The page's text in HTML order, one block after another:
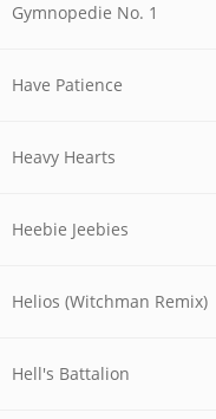
Gymnopedie No. 1
Have Patience
Heavy Hearts
Heebie Jeebies
Helios (Witchman Remix)
Hell's Battalion